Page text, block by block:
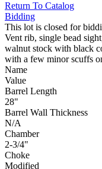
Return To Catalog
Bidding
This lot is closed for
Vent rib, single bead
walnut stock with black
with a few minor scuffs
Name
Value
Barrel Length
28"
Barrel Wall Thickness
N/A
Chamber
2-3/4"
Choke
Modified